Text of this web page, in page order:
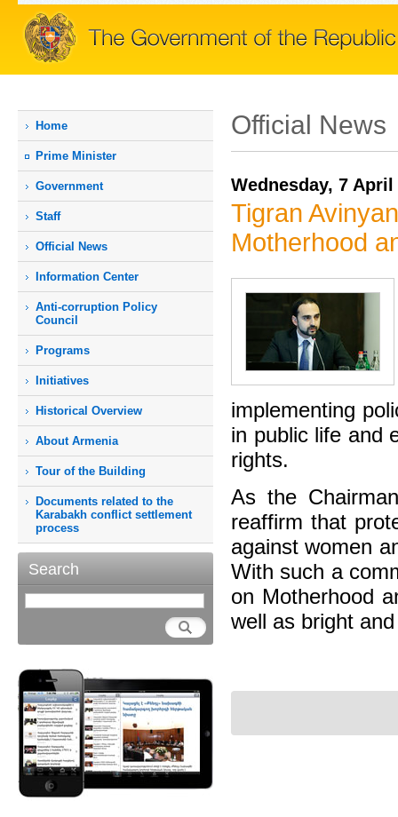
Home
Prime Мinister
Government
Staff
Official News
Information Center
Anti-corruption Policy
Council
Programs
Initiatives
Historical Overview
About Armenia
Tour of the Building
Documents related to the
Karabakh conflict settlement
process
Search
Official News
Wednesday, 7 April
Tigran
Motherhood
implementing
in public life and
rights.
As the
reaffirm that
against women
With such a
on Motherhood
well as bright